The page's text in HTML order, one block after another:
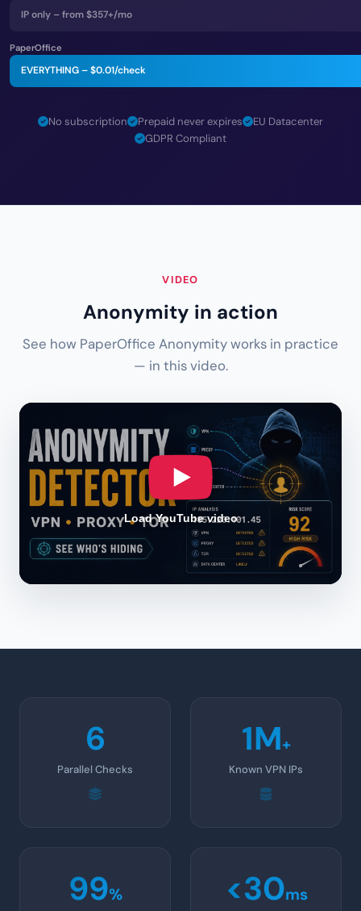
IP only – from $357+/mo
PaperOffice
EVERYTHING –$0.01/check
No subscription Prepaid never expires
EU Datacenter
GDPR Compliant
VIDEO
Anonymity in action
See how PaperOffice Anonymity works in practice
— in this video.
Load YouTube video
6
Parallel Checks
1M+
Known VPN IPs
99% <30ms